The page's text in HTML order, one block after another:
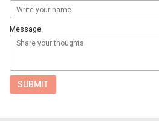
Message
SUBMIT